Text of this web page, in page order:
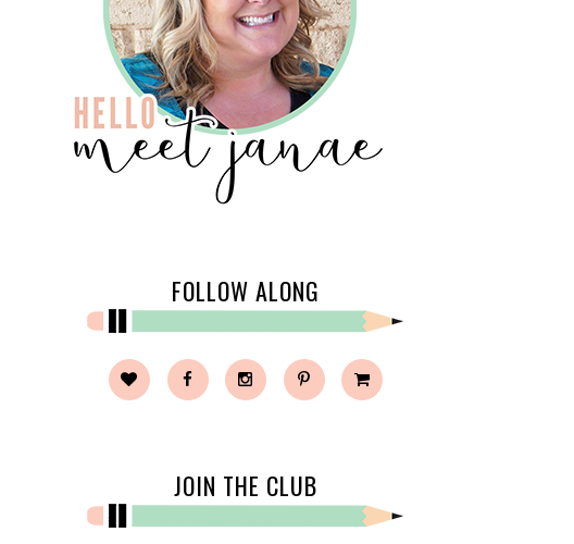
FOLLOW ALONG
JOIN THE CLUB